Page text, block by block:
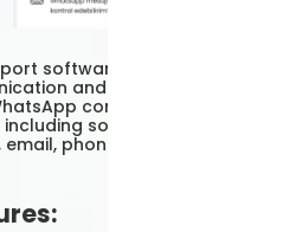
software; it is an end-
and sales
combines all
social media
phone and live chat